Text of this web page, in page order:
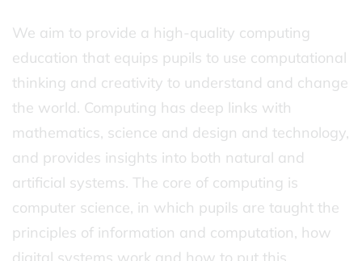
We aim to provide a high-quality computing
education that equips pupils to use computational
thinking and creativity to understand and change
the world. Computing has deep links with
mathematics, science and design and technology,
and provides insights into both natural and
artificial systems. The core of computing is
computer science, in which pupils are taught the
principles of information and computation, how